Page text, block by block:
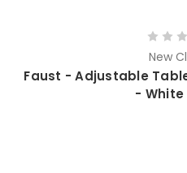
New
Faust - Adjustable
- White